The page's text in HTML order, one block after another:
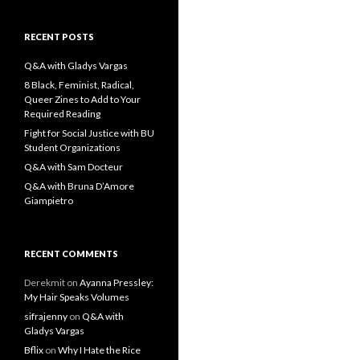
c
f
o
r
:
RECENT POSTS
Q&A with Gladys Vargas
8 Black, Feminist, Radical,
Queer Zines to Add to Your
Required Reading
Fight for Social Justice with BU
Student Organizations
Q&A with Sam Docteur
Q&A with Bruna D’Amore
Giampietro
RECENT COMMENTS
Derekmit on Ayanna Pressley:
My Hair Speaks Volumes
sifrajenny on Q&A with
Gladys Vargas
Bflix on Why I Hate the Rice